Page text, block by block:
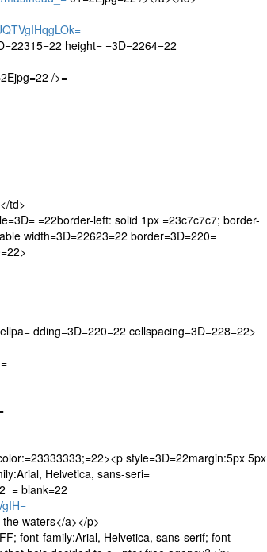
height= =3D=2264=22
/>=
td>
=22border-left: solid 1px =23c7c7c7; border-
width=3D=22623=22 border=3D=220=
dding=3D=220=22 cellspacing=3D=228=22>
style=3D=22margin:5px 5px
Helvetica, sans-seri=
blank=22
waters</a></p>
font-family:Arial, Helvetica, sans-serif; font-